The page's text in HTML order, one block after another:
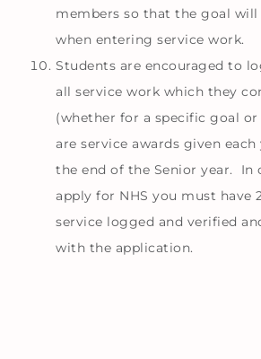
members so that the goal will
when entering service work.
Students are encouraged to
all service work which they
(whether for a specific goal
are service awards given each
the end of the Senior year. In
apply for NHS you must have
service logged and verified
with the application.